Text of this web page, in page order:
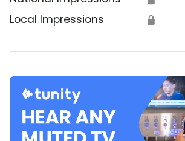
Local Impressions 🔒